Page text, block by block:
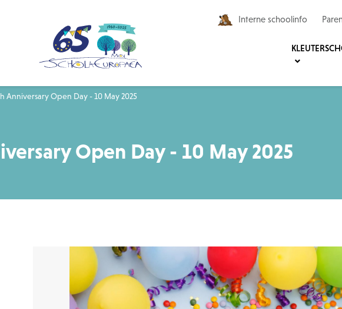
Interne schoolinfo
Anniversary Open Day - 10 May 2025
Open Day - 10 May 2025